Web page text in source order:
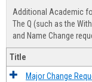
Additional Academic
The Q (such as the
and Name Change
Title
Major Change